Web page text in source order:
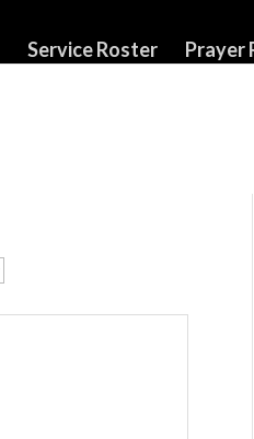
Service Roster Prayer